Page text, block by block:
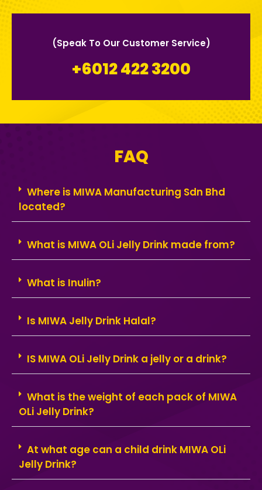
(Speak To Our Customer Service)
+6012 422 3200
FAQ
Where is MIWA Manufacturing Sdn Bhd
located?
What is MIWA OLi Jelly Drink made from?
What is Inulin?
Is MIWA Jelly Drink Halal?
IS MIWA OLi Jelly Drink a jelly or a drink?
What is the weight of each pack of MIWA
OLi Jelly Drink?
At what age can a child drink MIWA OLi
Jelly Drink?